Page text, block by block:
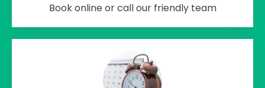
Book online or call our friendly team